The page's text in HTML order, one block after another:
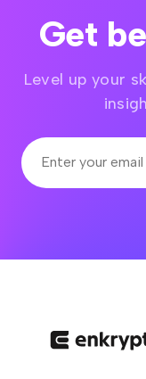
Get
Level up your